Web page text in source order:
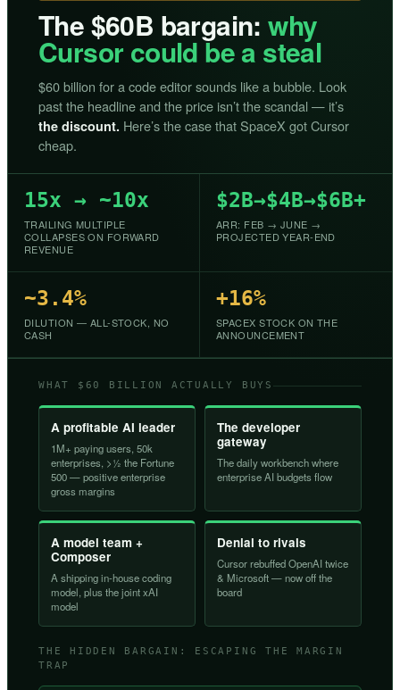
The $60B bargain:why
Cursor could be a steal
$60 billion for a code editor sounds like a bubble. Look
past the headline and the price isn’t the scandal — it’s
the discount. Here’s the case that SpaceX got Cursor
cheap.
15x → ~10x
TRAILING MULTIPLE
COLLAPSES ON FORWARD
REVENUE
$2B→$4B→$6B+
ARR: FEB → JUNE →
PROJECTED YEAR-END
~3.4%
DILUTION — ALL-STOCK, NO
CASH
+16%
SPACEX STOCK ON THE
ANNOUNCEMENT
WHAT $60 BILLION ACTUALLY BUYS
A profitable AI leader
1M+ paying users, 50k
enterprises, >½ the Fortune
500 — positive enterprise
gross margins
The developer
gateway
The daily workbench where
enterprise AI budgets flow
A model team +
Composer
A shipping in-house coding
model, plus the joint xAI
model
Denial to rivals
Cursor rebuffed OpenAI twice
& Microsoft — now off the
board
THE HIDDEN BARGAIN: ESCAPING THE MARGIN
TRAP